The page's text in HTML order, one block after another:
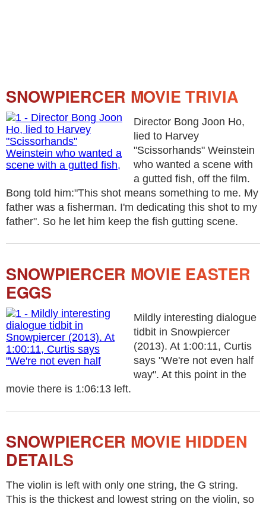
SNOWPIERCER MOVIE TRIVIA
Director Bong Joon Ho,
lied to Harvey
"Scissorhands" Weinstein
who wanted a scene with
a gutted fish, off the film.
Bong told him:"This shot means something to me. My
father was a fisherman. I'm dedicating this shot to my
father". So he let him keep the fish gutting scene.
SNOWPIERCER MOVIE EASTER
EGGS
Mildly interesting dialogue
tidbit in Snowpiercer
(2013). At 1:00:11, Curtis
says "We're not even half
way". At this point in the
movie there is 1:06:13 left.
SNOWPIERCER MOVIE HIDDEN
DETAILS
The violin is left with only one string, the G string.
This is the thickest and lowest string on the violin, so